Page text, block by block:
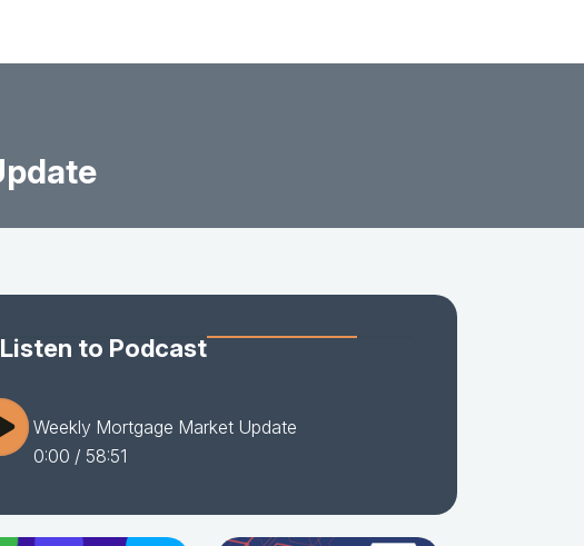
Listen to Podcast
Weekly Mortgage Market Update
0:00 / 58:51